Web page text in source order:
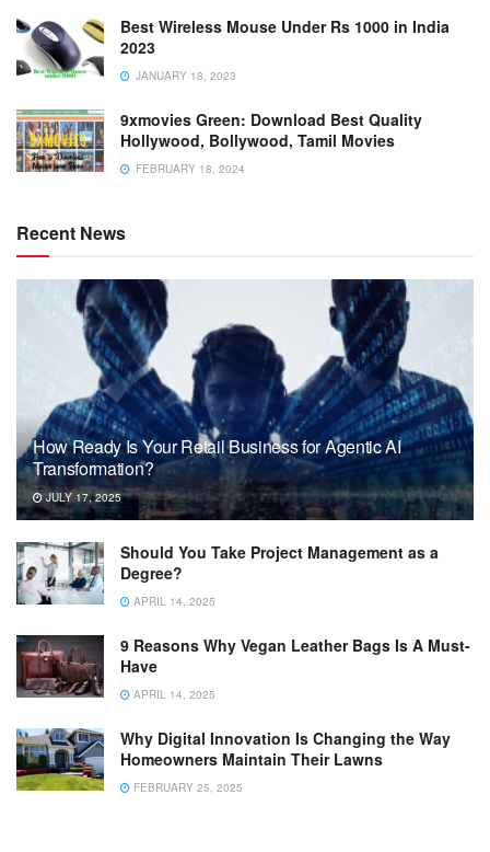
Best Wireless Mouse Under Rs 1000 in India
2023
JANUARY 18, 2023
9xmovies Green: Download Best Quality
Hollywood, Bollywood, Tamil Movies
FEBRUARY 18, 2024
Recent News
How Ready Is Your Retail Business for Agentic AI
Transformation?
JULY 17, 2025
Should You Take Project Management as a
Degree?
APRIL 14, 2025
9 Reasons Why Vegan Leather Bags Is A Must-
Have
APRIL 14, 2025
Why Digital Innovation Is Changing the Way
Homeowners Maintain Their Lawns
FEBRUARY 25, 2025